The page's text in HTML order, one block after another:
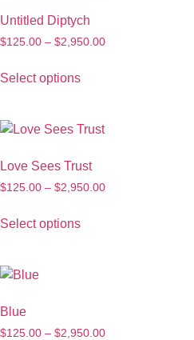
Untitled Diptych
$125.00 – $2,950.00
Select options
Love Sees Trust
$125.00 – $2,950.00
Select options
Blue
$125.00 – $2,950.00